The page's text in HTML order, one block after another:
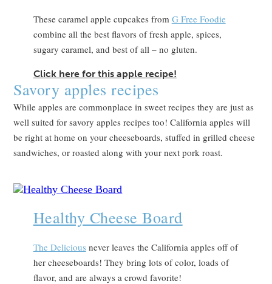
These caramel apple cupcakes from G Free Foodie
combine all the best flavors of fresh apple, spices,
sugary caramel, and best of all – no gluten.
Click here for this apple recipe!
Savory apples recipes
While apples are commonplace in sweet recipes they are just as
well suited for savory apples recipes too! California apples will
be right at home on your cheeseboards, stuffed in grilled cheese
sandwiches, or roasted along with your next pork roast.
Healthy Cheese Board
The Delicious never leaves the California apples off of
her cheeseboards! They bring lots of color, loads of
flavor, and are always a crowd favorite!